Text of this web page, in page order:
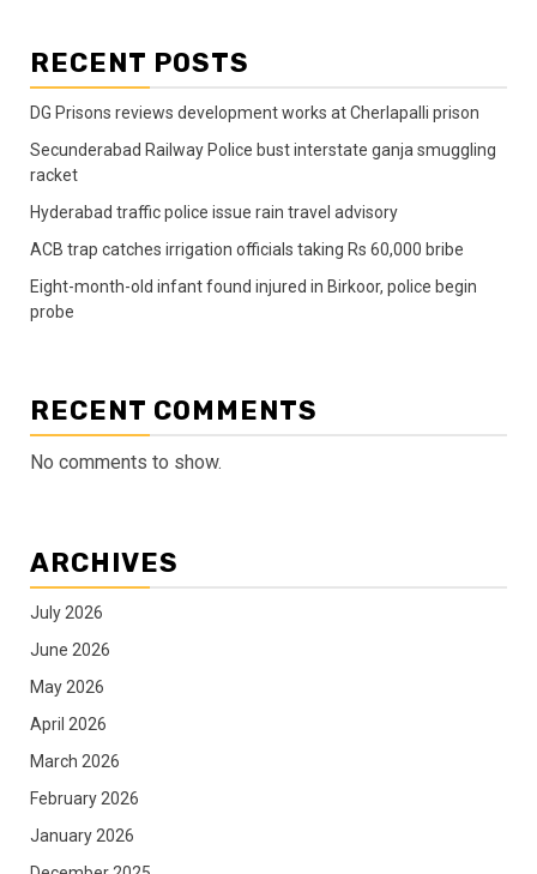
RECENT POSTS
DG Prisons reviews development works at Cherlapalli prison
Secunderabad Railway Police bust interstate ganja smuggling
racket
Hyderabad traffic police issue rain travel advisory
ACB trap catches irrigation officials taking Rs 60,000 bribe
Eight-month-old infant found injured in Birkoor, police begin
probe
RECENT COMMENTS
No comments to show.
ARCHIVES
July 2026
June 2026
May 2026
April 2026
March 2026
February 2026
January 2026